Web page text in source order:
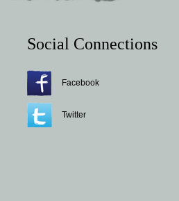
Social Connections
Facebook
Twitter